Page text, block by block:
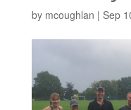
by mcoughlan | Sep